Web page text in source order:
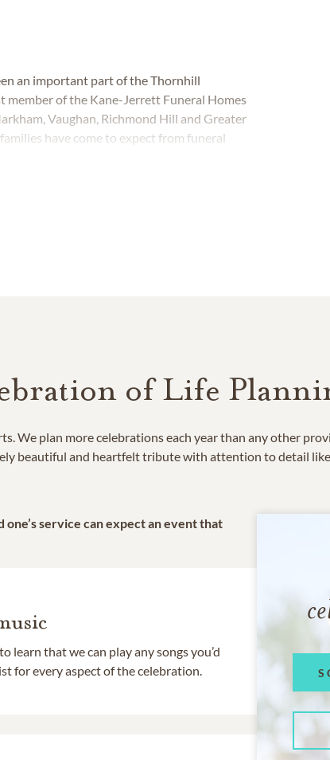
an important part of the Thornhill
member of the Kane-Jerrett Funeral Homes
Vaughan, Richmond Hill and Greater
have come to expect from funeral
of Life
We plan more celebrations each year than any other
beautiful and heartfelt tribute with attention to detail
service can expect an event that
learn that we can play any songs you’d
for every aspect of the celebration.